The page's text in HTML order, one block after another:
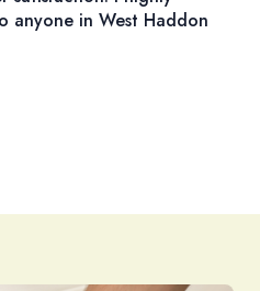
anyone in West Haddon